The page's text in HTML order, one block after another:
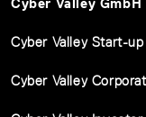
Cyber Valley Start-
Cyber Valley